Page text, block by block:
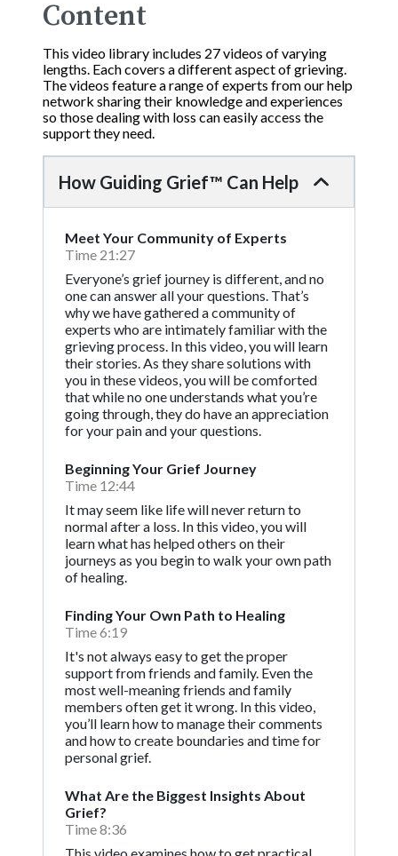
Content
This video library includes 27 videos of varying
lengths. Each covers a different aspect of grieving.
The videos feature a range of experts from our help
network sharing their knowledge and experiences
so those dealing with loss can easily access the
support they need.
How Guiding Grief™ Can Help
Meet Your Community of Experts
Time 21:27
Everyone’s grief journey is different, and no
one can answer all your questions. That’s
why we have gathered a community of
experts who are intimately familiar with the
grieving process. In this video, you will learn
their stories. As they share solutions with
you in these videos, you will be comforted
that while no one understands what you’re
going through, they do have an appreciation
for your pain and your questions.
Beginning Your Grief Journey
Time 12:44
It may seem like life will never return to
normal after a loss. In this video, you will
learn what has helped others on their
journeys as you begin to walk your own path
of healing.
Finding Your Own Path to Healing
Time 6:19
It's not always easy to get the proper
support from friends and family. Even the
most well-meaning friends and family
members often get it wrong. In this video,
you’ll learn how to manage their comments
and how to create boundaries and time for
personal grief.
What Are the Biggest Insights About
Grief?
Time 8:36